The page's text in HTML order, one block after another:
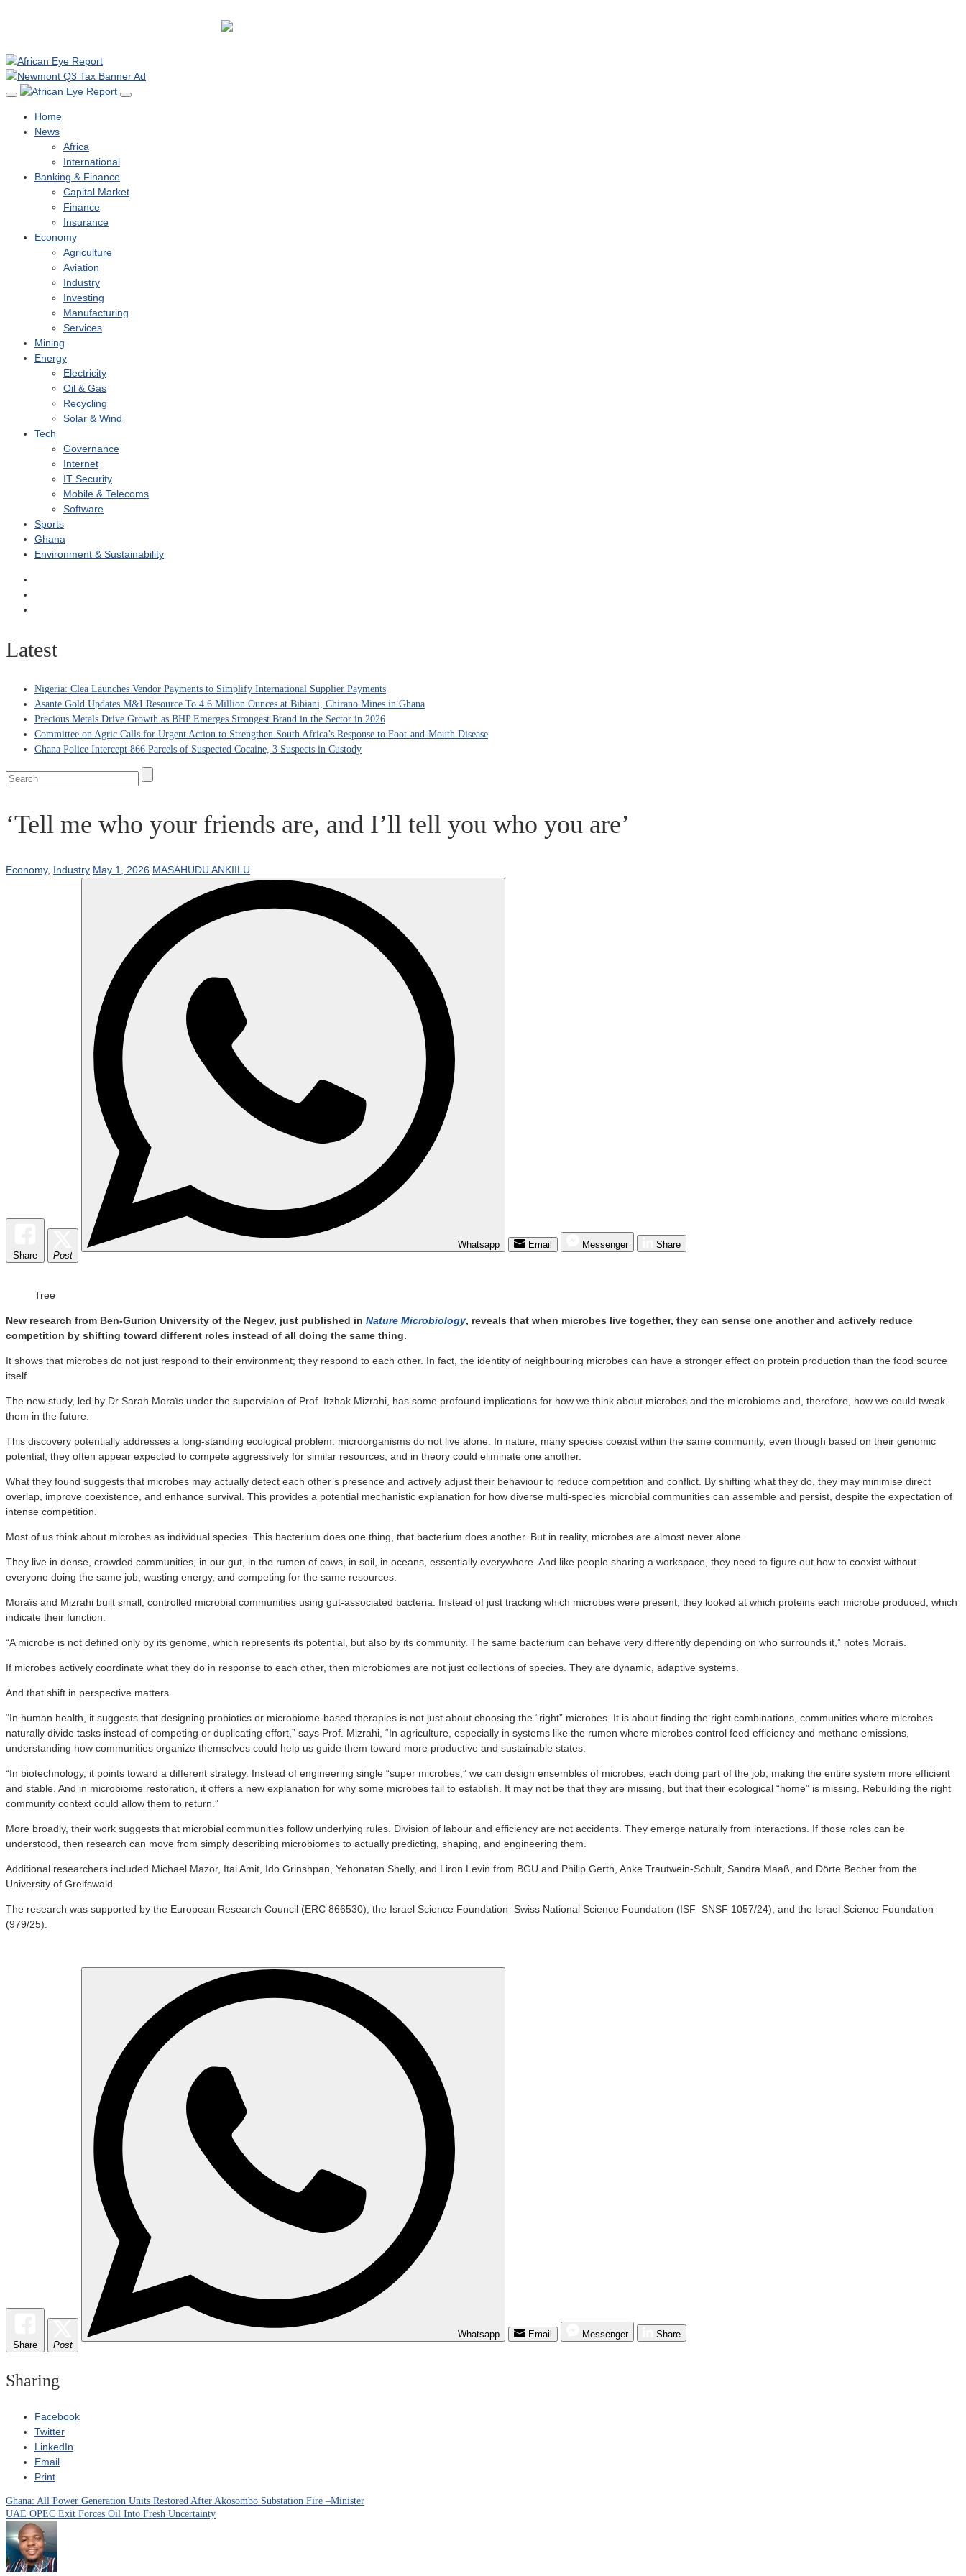
Home
News
Africa
International
Banking & Finance
Capital Market
Finance
Insurance
Economy
Agriculture
Aviation
Industry
Investing
Manufacturing
Services
Mining
Energy
Electricity
Oil & Gas
Recycling
Solar & Wind
Tech
Governance
Internet
IT Security
Mobile & Telecoms
Software
Sports
Ghana
Environment & Sustainability
Latest
Nigeria: Clea Launches Vendor Payments to Simplify International Supplier Payments
Asante Gold Updates M&I Resource To 4.6 Million Ounces at Bibiani, Chirano Mines in Ghana
Precious Metals Drive Growth as BHP Emerges Strongest Brand in the Sector in 2026
Committee on Agric Calls for Urgent Action to Strengthen South Africa’s Response to Foot-and-Mouth Disease
Ghana Police Intercept 866 Parcels of Suspected Cocaine, 3 Suspects in Custody
‘Tell me who your friends are, and I’ll tell you who you are’
Economy, Industry May 1, 2026 MASAHUDU ANKIILU
Share Post
Whatsapp Email Messenger Share
Tree
New research from Ben-Gurion University of the Negev, just published in Nature Microbiology, reveals that when microbes live together, they can sense one another and actively reduce
competition by shifting toward different roles instead of all doing the same thing.
It shows that microbes do not just respond to their environment; they respond to each other. In fact, the identity of neighbouring microbes can have a stronger effect on protein production than the food source
itself.
The new study, led by Dr Sarah Moraïs under the supervision of Prof. Itzhak Mizrahi, has some profound implications for how we think about microbes and the microbiome and, therefore, how we could tweak
them in the future.
This discovery potentially addresses a long-standing ecological problem: microorganisms do not live alone. In nature, many species coexist within the same community, even though based on their genomic
potential, they often appear expected to compete aggressively for similar resources, and in theory could eliminate one another.
What they found suggests that microbes may actually detect each other’s presence and actively adjust their behaviour to reduce competition and conflict. By shifting what they do, they may minimise direct
overlap, improve coexistence, and enhance survival. This provides a potential mechanistic explanation for how diverse multi-species microbial communities can assemble and persist, despite the expectation of
intense competition.
Most of us think about microbes as individual species. This bacterium does one thing, that bacterium does another. But in reality, microbes are almost never alone.
They live in dense, crowded communities, in our gut, in the rumen of cows, in soil, in oceans, essentially everywhere. And like people sharing a workspace, they need to figure out how to coexist without
everyone doing the same job, wasting energy, and competing for the same resources.
Moraïs and Mizrahi built small, controlled microbial communities using gut-associated bacteria. Instead of just tracking which microbes were present, they looked at which proteins each microbe produced, which
indicate their function.
“A microbe is not defined only by its genome, which represents its potential, but also by its community. The same bacterium can behave very differently depending on who surrounds it,” notes Moraïs.
If microbes actively coordinate what they do in response to each other, then microbiomes are not just collections of species. They are dynamic, adaptive systems.
And that shift in perspective matters.
“In human health, it suggests that designing probiotics or microbiome-based therapies is not just about choosing the “right” microbes. It is about finding the right combinations, communities where microbes
naturally divide tasks instead of competing or duplicating effort,” says Prof. Mizrahi, “In agriculture, especially in systems like the rumen where microbes control feed efficiency and methane emissions,
understanding how communities organize themselves could help us guide them toward more productive and sustainable states.
“In biotechnology, it points toward a different strategy. Instead of engineering single “super microbes,” we can design ensembles of microbes, each doing part of the job, making the entire system more efficient
and stable. And in microbiome restoration, it offers a new explanation for why some microbes fail to establish. It may not be that they are missing, but that their ecological “home” is missing. Rebuilding the right
community context could allow them to return.”
More broadly, their work suggests that microbial communities follow underlying rules. Division of labour and efficiency are not accidents. They emerge naturally from interactions. If those roles can be
understood, then research can move from simply describing microbiomes to actually predicting, shaping, and engineering them.
Additional researchers included Michael Mazor, Itai Amit, Ido Grinshpan, Yehonatan Shelly, and Liron Levin from BGU and Philip Gerth, Anke Trautwein-Schult, Sandra Maaß, and Dörte Becher from the
University of Greifswald.
The research was supported by the European Research Council (ERC 866530), the Israel Science Foundation–Swiss National Science Foundation (ISF–SNSF 1057/24), and the Israel Science Foundation
(979/25).
Share Post
Whatsapp Email Messenger Share
Sharing
Facebook
Twitter
LinkedIn
Email
Print
Post
navigation
Ghana: All Power Generation Units Restored After Akosombo Substation Fire –Minister
UAE OPEC Exit Forces Oil Into Fresh Uncertainty